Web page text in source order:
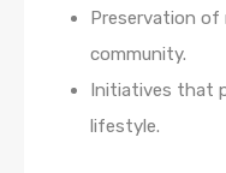
Preservation
community.
Initiatives that
lifestyle.